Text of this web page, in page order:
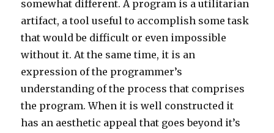
somewhat different. A program is a utilitarian
artifact, a tool useful to accomplish some task
that would be difficult or even impossible
without it. At the same time, it is an
expression of the programmer’s
understanding of the process that comprises
the program. When it is well constructed it
has an aesthetic appeal that goes beyond it’s